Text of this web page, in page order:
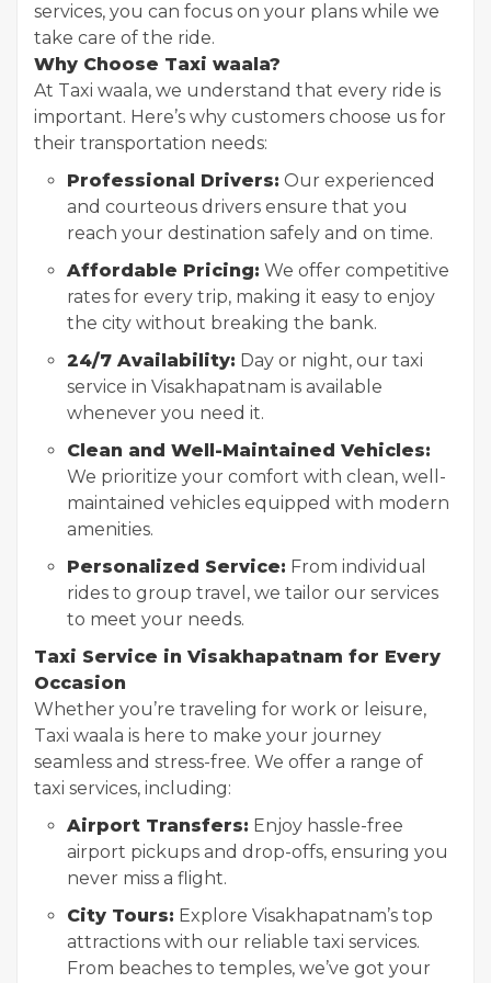
services, you can focus on your plans while we
take care of the ride.
Why Choose Taxi waala?
At Taxi waala, we understand that every ride is
important. Here’s why customers choose us for
their transportation needs:
Professional Drivers: Our experienced
and courteous drivers ensure that you
reach your destination safely and on time.
Affordable Pricing: We offer competitive
rates for every trip, making it easy to enjoy
the city without breaking the bank.
24/7 Availability: Day or night, our taxi
service in Visakhapatnam is available
whenever you need it.
Clean and Well-Maintained Vehicles:
We prioritize your comfort with clean, well-
maintained vehicles equipped with modern
amenities.
Personalized Service: From individual
rides to group travel, we tailor our services
to meet your needs.
Taxi Service in Visakhapatnam for Every
Occasion
Whether you’re traveling for work or leisure,
Taxi waala is here to make your journey
seamless and stress-free. We offer a range of
taxi services, including:
Airport Transfers: Enjoy hassle-free
airport pickups and drop-offs, ensuring you
never miss a flight.
City Tours: Explore Visakhapatnam’s top
attractions with our reliable taxi services.
From beaches to temples, we’ve got your